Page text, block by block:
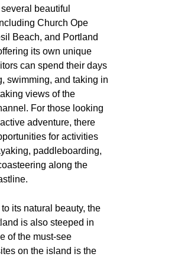
beautiful
Church Ope
Beach, and Portland
its own unique
can spend their days
swimming, and taking in
views of the
For those looking
adventure, there
for activities
paddleboarding,
along the
to its natural beauty, the
is also steeped in
of the must-see
on the island is the